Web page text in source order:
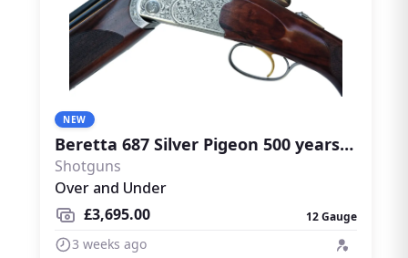
NEW
Beretta 687 Silver Pigeon 500 years limited edition
Shotguns
Over and Under
£3,695.00
12 Gauge
3 weeks ago